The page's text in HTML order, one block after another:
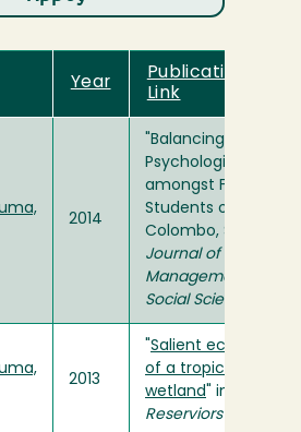
Year
Publication Title
Link
2014
"Balancing Beams of
Psychological
amongst First-year
Students of
Colombo, Sri
Journal of Research
Management,
Social Sciences
2013
Salient ecological
of a tropical
wetland " in
Reserviors